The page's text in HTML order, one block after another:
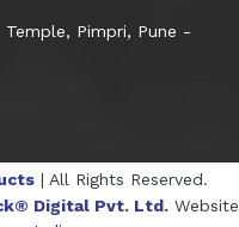
Temple, Pimpri, Pune -
| All Rights Reserved.
Digital Pvt. Ltd. Website